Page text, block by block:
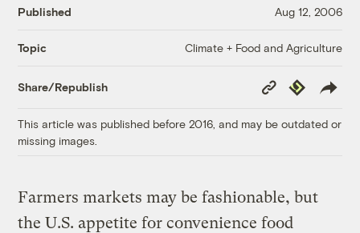
Published Aug 12, 2006
Topic Climate + Food and Agriculture
Share/Republish
Copy
Link
Republish
This article was published before 2016, and may be outdated or
missing images.
Farmers markets may be fashionable, but
the U.S. appetite for convenience food